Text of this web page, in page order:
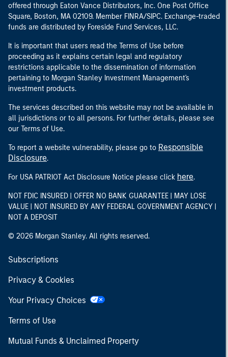
offered through Eaton Vance Distributors, Inc. One Post Office
Square, Boston, MA 02109. Member FINRA/SIPC. Exchange-traded
funds are distributed by Foreside Fund Services, LLC.
It is important that users read the Terms of Use before
proceeding as it explains certain legal and regulatory
restrictions applicable to the dissemination of information
pertaining to Morgan Stanley Investment Management's
investment products.
The services described on this website may not be available in
all jurisdictions or to all persons. For further details, please see
our Terms of Use.
To report a website vulnerability, please go to Responsible
Disclosure.
For USA PATRIOT Act Disclosure Notice please click here.
NOT FDIC INSURED | OFFER NO BANK GUARANTEE | MAY LOSE
VALUE | NOT INSURED BY ANY FEDERAL GOVERNMENT AGENCY |
NOT A DEPOSIT
© 2026 Morgan Stanley. All rights reserved.
Subscriptions
Privacy & Cookies
Your Privacy Choices
Terms of Use
Mutual Funds & Unclaimed Property